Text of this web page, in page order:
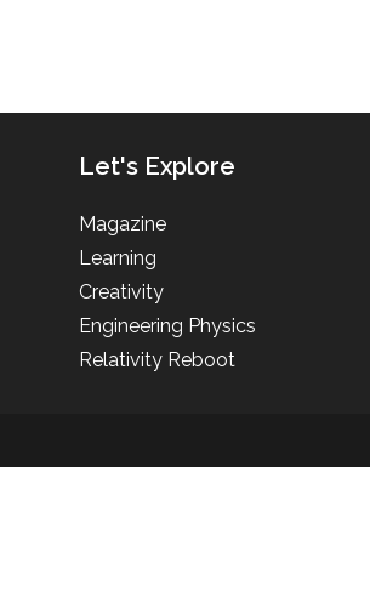
Let's Explore
Magazine
Learning
Creativity
Engineering Physics
Relativity Reboot